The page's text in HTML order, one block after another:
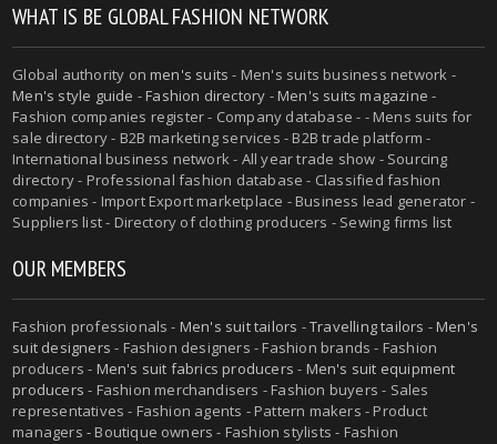
WHAT IS BE GLOBAL FASHION NETWORK
Global authority onmen's suits - Men's suits business network -
Men's style guide -Fashion directory -Men's suits magazine -
Fashion companies register - Company database - - Mens suits for
sale directory - B2B marketing services - B2B trade platform -
International business network - All year trade show - Sourcing
directory - Professional fashion database - Classified fashion
companies - Import Export marketplace - Business lead generator -
Suppliers list - Directory of clothing producers - Sewing firms list
OUR MEMBERS
Fashion professionals - Men's suit tailors -Travelling tailors -Men's
suit designers - Fashion designers - Fashion brands - Fashion
producers - Men's suit fabrics producers - Men's suit equipment
producers - Fashion merchandisers - Fashion buyers - Sales
representatives - Fashion agents - Pattern makers - Product
managers - Boutique owners - Fashion stylists - Fashion